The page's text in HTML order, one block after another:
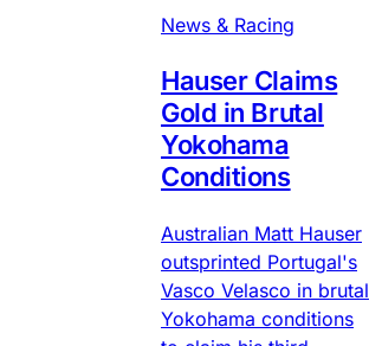
News & Racing
Hauser Claims
Gold in Brutal
Yokohama
Conditions
Australian Matt Hauser
outsprinted Portugal's
Vasco Velasco in brutal
Yokohama conditions